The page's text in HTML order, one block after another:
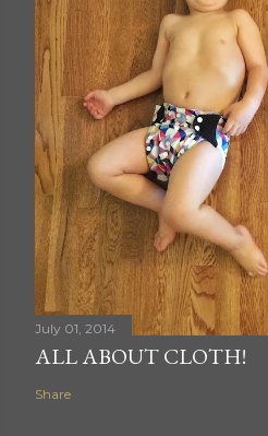
July 01, 2014
ALL ABOUT CLOTH!
Share